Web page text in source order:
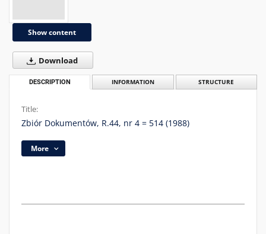
Show content
Download
DESCRIPTION INFORMATION STRUCTURE
Title:
Zbiór Dokumentów, R.44, nr 4 = 514 (1988)
More